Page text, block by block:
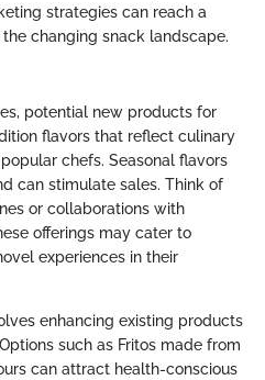
strategies can reach a
changing snack landscape.
potential new products for
flavors that reflect culinary
chefs. Seasonal flavors
can stimulate sales. Think of
or collaborations with
offerings may cater to
experiences in their
enhancing existing products
such as Fritos made from
can attract health-conscious